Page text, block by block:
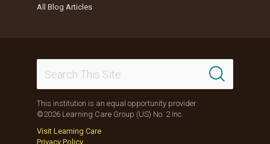
All Blog Articles
This institution is an equal opportunity provider.
©2026 Learning Care Group (US) No. 2 Inc.
Visit Learning Care
Privacy Policy